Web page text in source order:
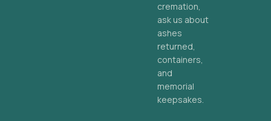
cremation,
ask us about
ashes
returned,
containers,
and
memorial
keepsakes.